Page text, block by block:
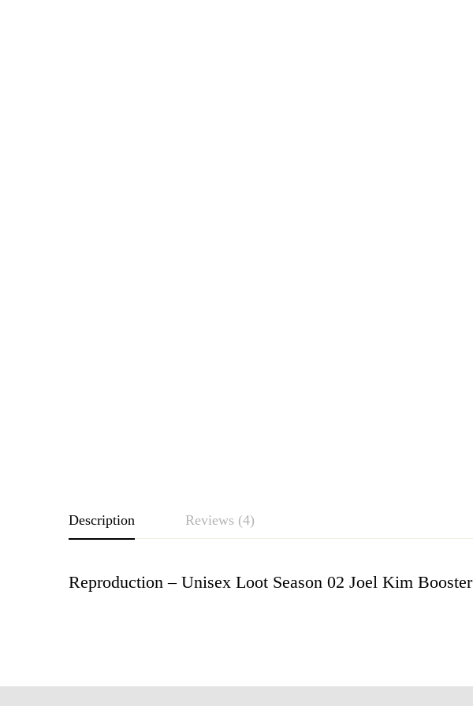
Description Reviews (4)
Reproduction – Unisex Loot Season 02 Joel Kim
Rating & Review